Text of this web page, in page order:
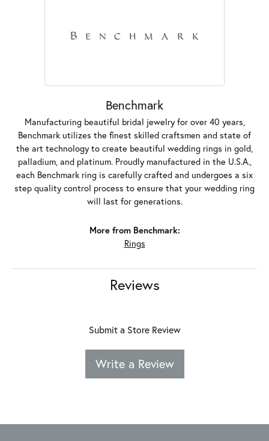
Benchmark
Manufacturing beautiful bridal jewelry for over 40 years,
Benchmark utilizes the finest skilled craftsmen and state of
the art technology to create beautiful wedding rings in gold,
palladium, and platinum. Proudly manufactured in the U.S.A.,
each Benchmark ring is carefully crafted and undergoes a six
step quality control process to ensure that your wedding ring
will last for generations.
More from Benchmark:
Rings
Reviews
Submit a Store Review
Write a Review